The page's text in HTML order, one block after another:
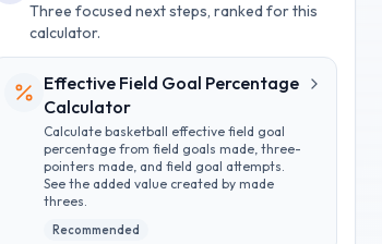
Three focused next steps, ranked for this
calculator.
Effective Field Goal Percentage
Calculator
Calculate basketball effective field goal
percentage from field goals made, three-
pointers made, and field goal attempts.
See the added value created by made
threes.
Recommended